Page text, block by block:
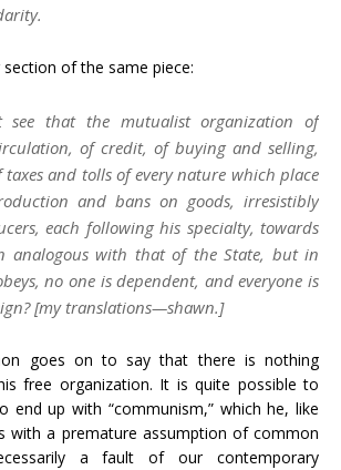
.
of the same piece:
see that the mutualist organization of
of credit, of buying and selling,
and tolls of every nature which place
and bans on goods, irresistibly
each following his specialty, towards
analogous with that of the State, but in
no one is dependent, and everyone is
[my translations—shawn.]
goes on to say that there is nothing
free organization. It is quite possible to
end up with “communism,” which he, like
with a premature assumption of common
a fault of our contemporary